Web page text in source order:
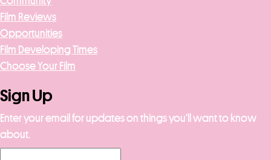
Film Reviews
Opportunities
Film Developing Times
Choose Your Film
Sign Up
Enter your email for updates on things you’ll want to know
about.